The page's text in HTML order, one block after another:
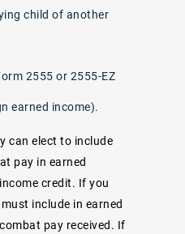
child of another
2555 or 2555-EZ
earned income).
can elect to include
pay in earned
credit. If you
include in earned
pay received. If